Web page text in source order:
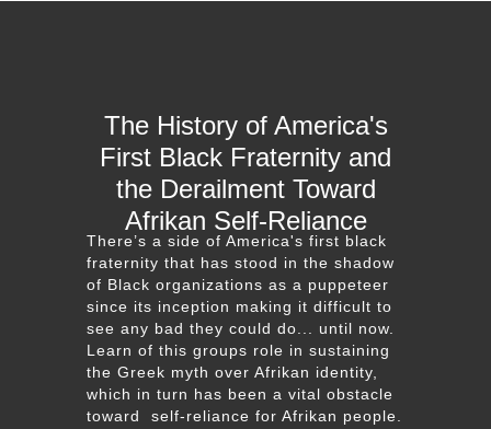
The History of America's
First Black Fraternity and
the Derailment Toward
Afrikan Self-Reliance
There’s a side of America's first black
fraternity that has stood in the shadow
of Black organizations as a puppeteer
since its inception making it difficult to
see any bad they could do... until now.
Learn of this groups role in sustaining
the Greek myth over Afrikan identity,
which in turn has been a vital obstacle
toward self-reliance for Afrikan people.